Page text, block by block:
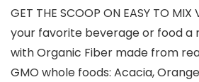
GET THE SCOOP ON EASY TO MIX
your favorite beverage or food a
with Organic Fiber made from
GMO whole foods: Acacia,